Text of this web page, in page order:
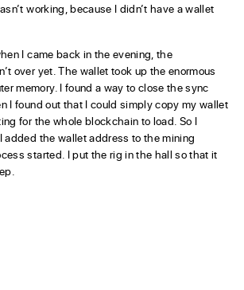
working, because I didn’t have a wallet
I came back in the evening, the
over yet. The wallet took up the enormous
memory. I found a way to close the sync
I found out that I could simply copy my wallet
for the whole blockchain to load. So I
added the wallet address to the mining
started. I put the rig in the hall so that it